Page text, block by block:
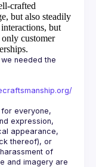
crafted
but also steadily
but
customer
needed the
everyone,
expression,
appearance,
thereof), or
of
and imagery are